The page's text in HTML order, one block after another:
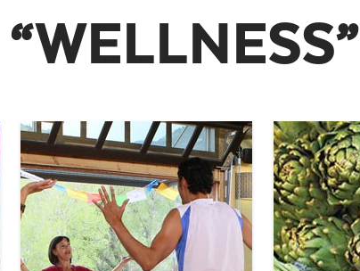
“WELLNESS”